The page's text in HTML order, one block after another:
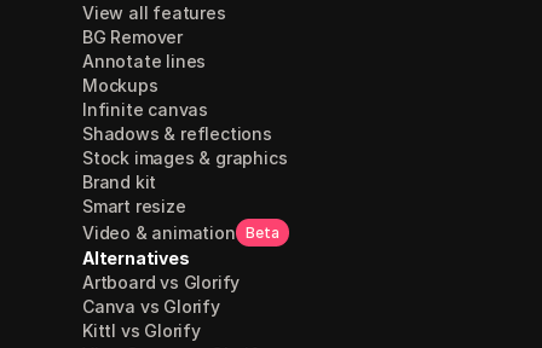
View all features
BG Remover
Annotate lines
Mockups
Infinite canvas
Shadows & reflections
Stock images & graphics
Brand kit
Smart resize
Video & animation Beta
Alternatives
Artboard vs Glorify
Canva vs Glorify
Kittl vs Glorify